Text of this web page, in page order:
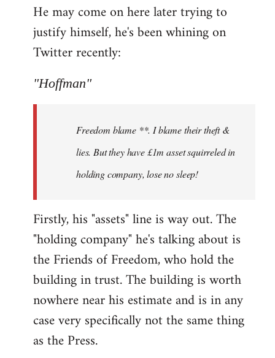
He may come on here later trying to
justify himself, he's been whining on
Twitter recently:
"Hoffman"
Freedom blame **. I blame their theft &
lies. But they have £1m asset squirreled in
holding company, lose no sleep!
Firstly, his "assets" line is way out. The
"holding company" he's talking about is
the Friends of Freedom, who hold the
building in trust. The building is worth
nowhere near his estimate and is in any
case very specifically not the same thing
as the Press.